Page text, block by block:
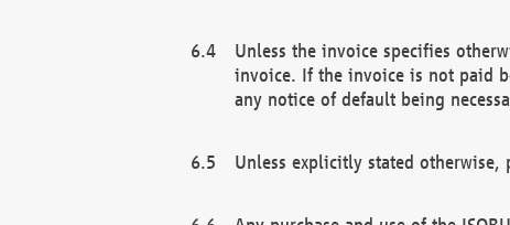
Unless the invoice specifies
invoice. If the invoice is not paid
any notice of default being
Unless explicitly stated otherwise,